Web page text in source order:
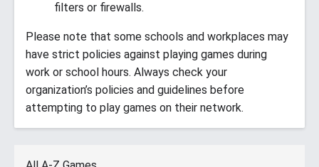
filters or firewalls.
Please note that some schools and workplaces may
have strict policies against playing games during
work or school hours. Always check your
organization’s policies and guidelines before
attempting to play games on their network.